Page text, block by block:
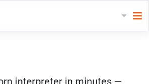
interpreter in minutes —